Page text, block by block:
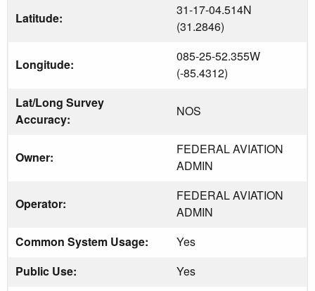
Latitude:
31-17-04.514N
(31.2846)
Longitude:
085-25-52.355W
(-85.4312)
Lat/Long Survey
Accuracy:
NOS
Owner:
FEDERAL AVIATION
ADMIN
Operator:
FEDERAL AVIATION
ADMIN
Common System Usage:
Yes
Public Use:
Yes